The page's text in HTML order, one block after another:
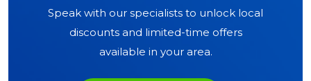
Speak with our specialists to unlock local
discounts and limited-time offers
available in your area.